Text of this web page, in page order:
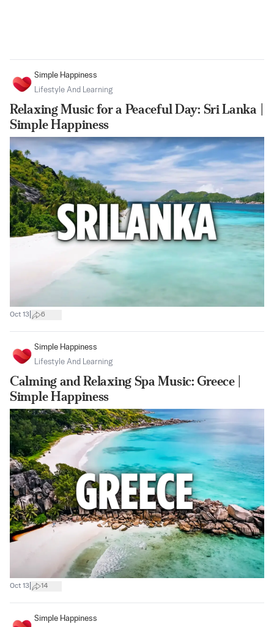
Simple Happiness
Lifestyle And Learning
Relaxing Music for a Peaceful Day: Sri Lanka |
Simple Happiness
Oct 13 6
Simple Happiness
Lifestyle And Learning
Calming and Relaxing Spa Music: Greece |
Simple Happiness
Oct 13 14
Simple Happiness